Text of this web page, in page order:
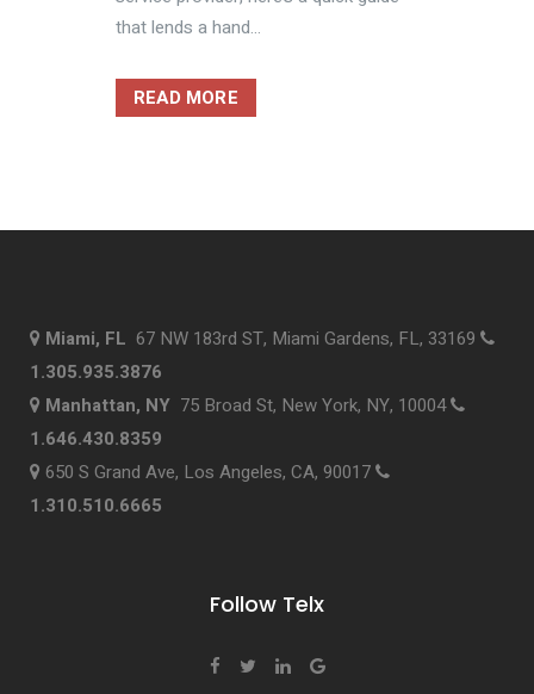
that lends a hand...
READ MORE
Miami, FL 67 NW 183rd ST, Miami Gardens, FL, 33169
1.305.935.3876
Manhattan, NY 75 Broad St, New York, NY, 10004
1.646.430.8359
650 S Grand Ave, Los Angeles, CA, 90017
1.310.510.6665
Follow Telx